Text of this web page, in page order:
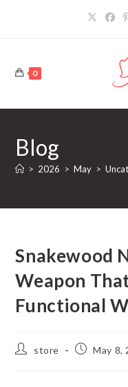
0
Blog
> 2026 > May >
Snakewood
Weapon
Functional
Poststore
PostMay 8,